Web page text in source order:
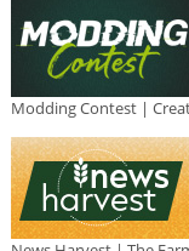
Modding Contest |